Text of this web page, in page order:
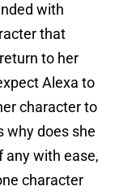
with
that
to her
Alexa to
character to
why does she
any with ease,
character